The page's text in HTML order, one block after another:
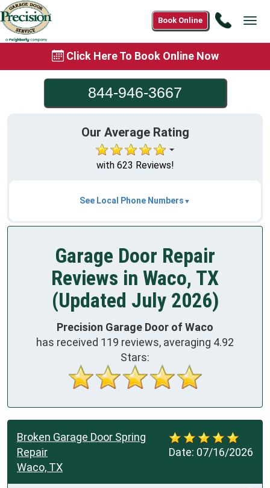
Call
Book Online
Click Here To Book Online Now
844-946-3667
Our Average Rating
with 623 Reviews!
See Local Phone Numbers
Garage Door Repair
Reviews in Waco, TX
(Updated July 2026)
Precision Garage Door of Waco
has received 119 reviews, averaging 4.92
Stars:
Date: 07/16/2026
Broken Garage Door Spring
Repair
Waco, TX